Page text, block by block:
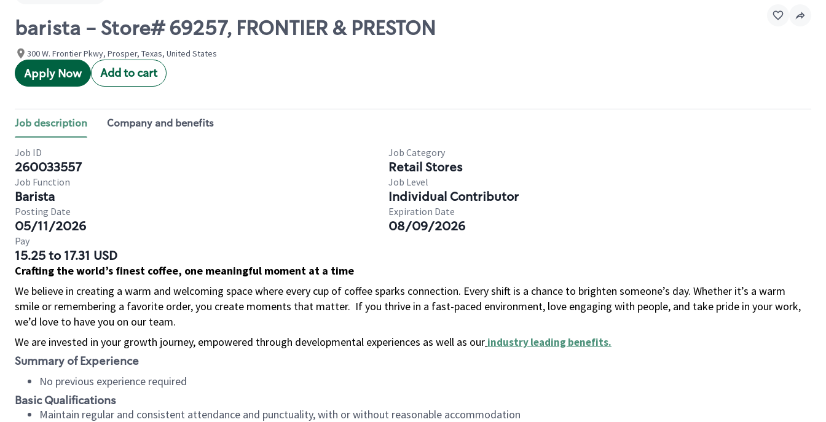
barista - Store# 69257, FRONTIER & PRESTON
300 W. Frontier Pkwy, Prosper, Texas, United States
Apply Now Add to cart
Job description Company and benefits
Job ID
260033557
Job Category
Retail Stores
Job Function
Barista
Job Level
Individual Contributor
Posting Date
05/11/2026
Expiration Date
08/09/2026
Pay
15.25 to 17.31 USD
Crafting the world’s finest coffee, one meaningful moment at a time
We believe in creating a warm and welcoming space where every cup of coffee sparks connection. Every shift is a chance to brighten someone’s day. Whether it’s a warm
smile or remembering a favorite order, you create moments that matter. If you thrive in a fast-paced environment, love engaging with people, and take pride in your work,
we’d love to have you on our team.
We are invested in your growth journey, empowered through developmental experiences as well as our industry leading benefits.
Summary of Experience
No previous experience required
Basic Qualifications
Maintain regular and consistent attendance and punctuality, with or without reasonable accommodation